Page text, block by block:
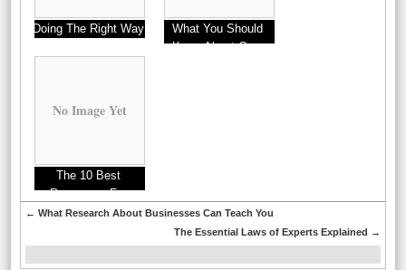
Doing The Right Way
What You Should
Know About Cars
No Image Yet
The 10 Best
Resources For
← What Research About Businesses Can Teach You
The Essential Laws of Experts Explained →